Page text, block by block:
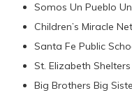
Somos Un Pueblo
Children’s Miracle
Santa Fe Public
St. Elizabeth
Big Brothers Big